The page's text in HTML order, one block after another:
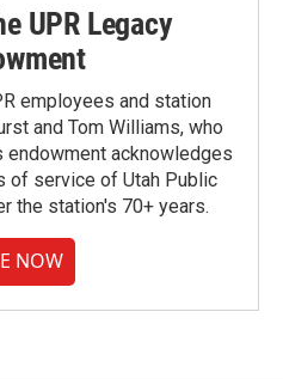
UPR Legacy
employees and station
and Tom Williams, who
endowment acknowledges
of service of Utah Public
the station's 70+ years.
NOW